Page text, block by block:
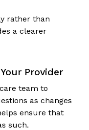
rather than
a clearer
Provider
team to
as changes
ensure that
such.